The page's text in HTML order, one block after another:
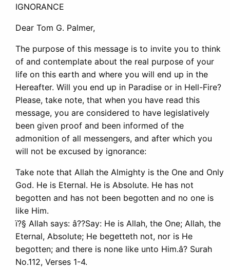
IGNORANCE
Dear Tom G. Palmer,
The purpose of this message is to invite you to think
of and contemplate about the real purpose of your
life on this earth and where you will end up in the
Hereafter. Will you end up in Paradise or in Hell-Fire?
Please, take note, that when you have read this
message, you are considered to have legislatively
been given proof and been informed of the
admonition of all messengers, and after which you
will not be excused by ignorance:
Take note that Allah the Almighty is the One and Only
God. He is Eternal. He is Absolute. He has not
begotten and has not been begotten and no one is
like Him.
ï?§ Allah says: â??Say: He is Allah, the One; Allah, the
Eternal, Absolute; He begetteth not, nor is He
begotten; and there is none like unto Him.â? Surah
No.112, Verses 1-4.